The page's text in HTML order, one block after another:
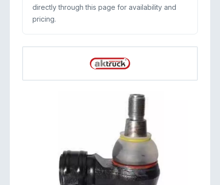
directly through this page for availability and
pricing.